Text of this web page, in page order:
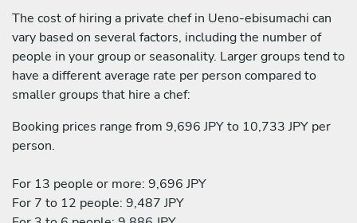
The cost of hiring a private chef in Ueno-ebisumachi can
vary based on several factors, including the number of
people in your group or seasonality. Larger groups tend to
have a different average rate per person compared to
smaller groups that hire a chef:
Booking prices range from 9,696 JPY to 10,733 JPY per
person.
For 13 people or more: 9,696 JPY
For 7 to 12 people: 9,487 JPY